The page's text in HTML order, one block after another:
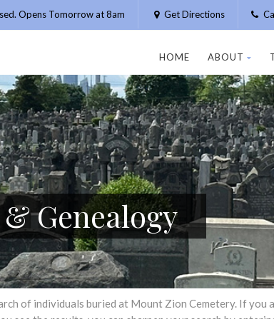
Opens Tomorrow at 8am Get Directions
HOME ABOUT
Genealogy
of individuals buried at Mount Zion Cemetery. If